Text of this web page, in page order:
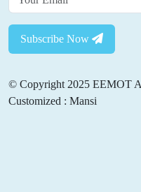
Subscribe Now
© Copyright 2025 EEMOT
Customized : Mansi